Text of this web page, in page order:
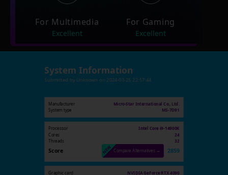
For Multimedia
Excellent
For Gaming
Excellent
System Information
Submitted by Unknown on 2024-03-25 22:57:44
Manufacturer
Micro-Star International Co., Ltd.
System type
MS-7D91
Processor Intel Core i9-14900K
Cores 24
Threads 32
Score Compare Alternatives → 2859
Graphic card
NVIDIA GeForce RTX 4090